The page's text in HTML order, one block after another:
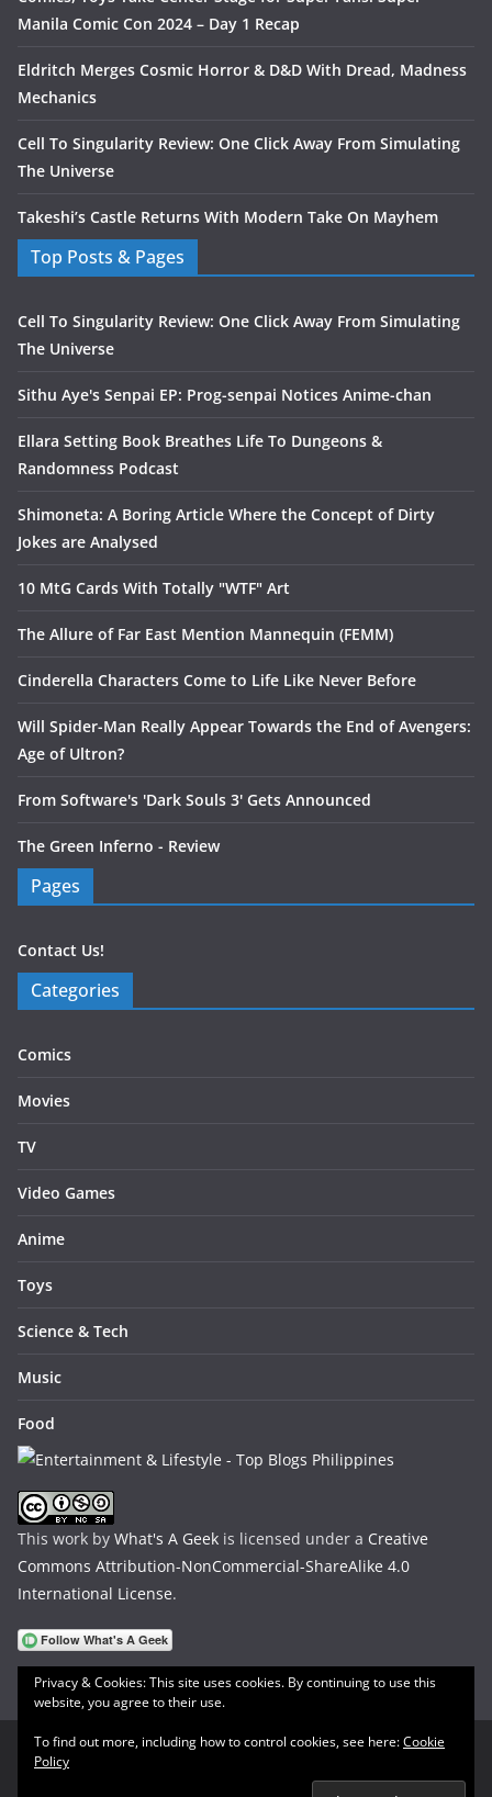
Manila Comic Con 2024 – Day 1 Recap
Eldritch Merges Cosmic Horror & D&D With Dread, Madness
Mechanics
Cell To Singularity Review: One Click Away From Simulating
The Universe
Takeshi’s Castle Returns With Modern Take On Mayhem
Top Posts & Pages
Cell To Singularity Review: One Click Away From Simulating
The Universe
Sithu Aye's Senpai EP: Prog-senpai Notices Anime-chan
Ellara Setting Book Breathes Life To Dungeons &
Randomness Podcast
Shimoneta: A Boring Article Where the Concept of Dirty
Jokes are Analysed
10 MtG Cards With Totally "WTF" Art
The Allure of Far East Mention Mannequin (FEMM)
Cinderella Characters Come to Life Like Never Before
Will Spider-Man Really Appear Towards the End of Avengers:
Age of Ultron?
From Software's 'Dark Souls 3' Gets Announced
The Green Inferno - Review
Pages
Contact Us!
Categories
Comics
Movies
TV
Video Games
Anime
Toys
Science & Tech
Music
Food
This work by What's A Geek is licensed under a Creative
Commons Attribution-NonCommercial-ShareAlike 4.0
International License.
. All rights reserved.
Privacy & Cookies: This site uses cookies. By continuing to use this
website, you agree to their use.
To find out more, including how to control cookies, see here:Cookie
Policy